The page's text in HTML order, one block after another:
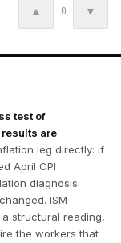
▲ 0 ▼
test of
are
leg directly: if
April CPI
diagnosis
ISM
structural reading,
the workers that